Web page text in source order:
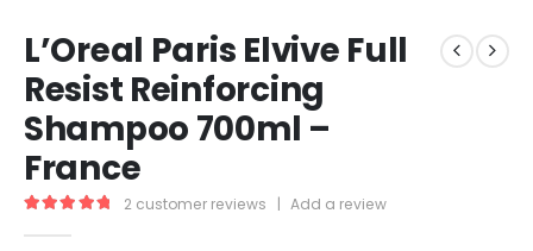
L’Oreal Paris Elvive Full
Resist Reinforcing
Shampoo 700ml –
France
2 customer reviews | Add a review